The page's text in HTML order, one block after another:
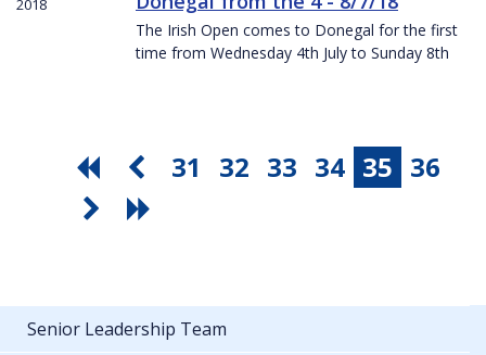
The Irish Open comes to Donegal for the first
time from Wednesday 4th July to Sunday 8th
31 32 33 34 35 36
Senior Leadership Team